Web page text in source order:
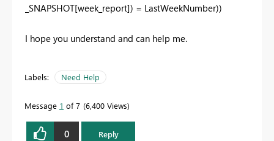
_SNAPSHOT[week_report]) = LastWeekNumber))
I hope you understand and can help me.
Labels: Need Help
Message 1 of 7 6,400 Views
0 Reply